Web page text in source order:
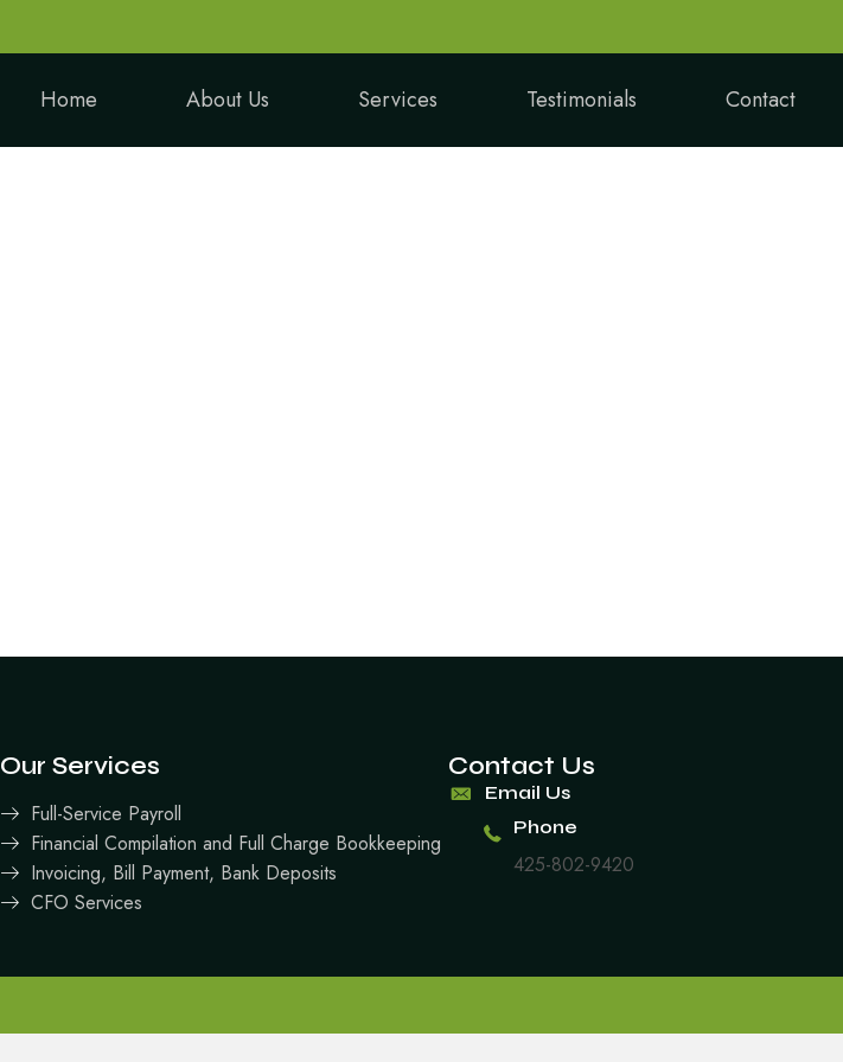
Home About Us Services Testimonials Contact
Our Services
Full-Service Payroll
Financial Compilation and Full Charge Bookkeeping
Invoicing, Bill Payment, Bank Deposits
CFO Services
Contact Us
Email Us
Phone
425-802-9420